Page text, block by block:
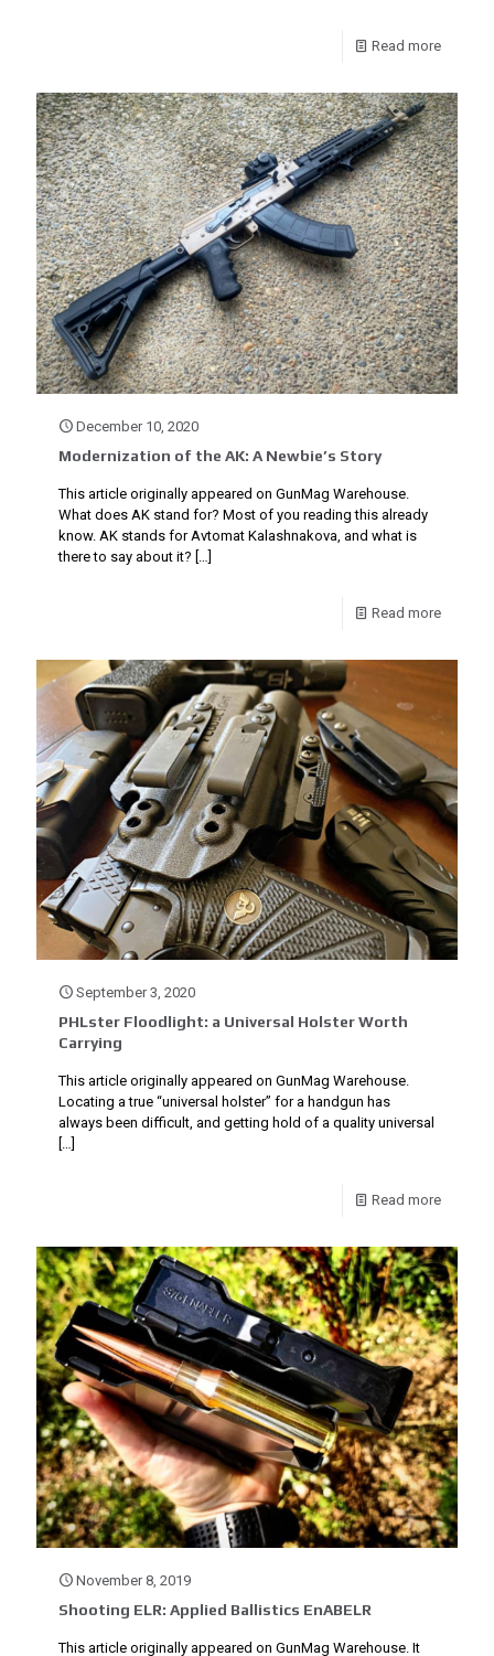
Read more
December 10, 2020
Modernization of the AK: A Newbie’s Story
This article originally appeared on GunMag Warehouse.
What does AK stand for? Most of you reading this already
know. AK stands for Avtomat Kalashnakova, and what is
there to say about it?
Read more
September 3, 2020
PHLster Floodlight: a Universal Holster Worth
Carrying
This article originally appeared on GunMag Warehouse.
Locating a true “universal holster” for a handgun has
always been difficult, and getting hold of a quality universal
[…]
Read more
November 8, 2019
Shooting ELR: Applied Ballistics EnABELR
This article originally appeared on GunMag Warehouse. It